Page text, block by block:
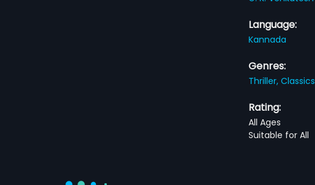
Language:
Kannada
Genres:
Thriller,Classics
Rating:
All Ages
Suitable for All